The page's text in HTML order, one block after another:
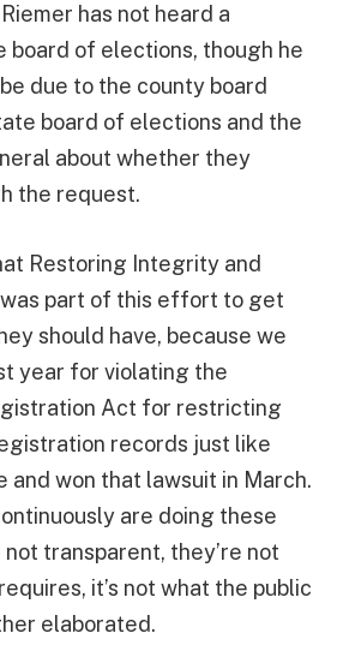
has not heard a
board of elections, though he
due to the county board
board of elections and the
about whether they
the request.
Restoring Integrity and
part of this effort to get
should have, because we
year for violating the
Act for restricting
records just like
and won that lawsuit in March.
are doing these
transparent, they’re not
it’s not what the public
elaborated.